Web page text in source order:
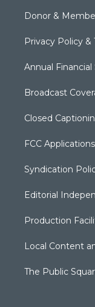
Donor &
Privacy Policy &
Annual
Broadcast
Closed
FCC Applications
Syndication
Editorial
Production
Local Content
The Public